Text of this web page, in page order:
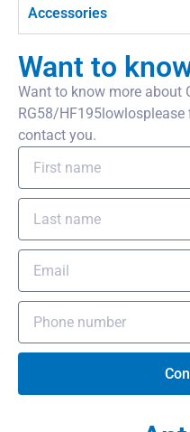
Accessories
Want to
Want to know more about
RG58/
contact you.